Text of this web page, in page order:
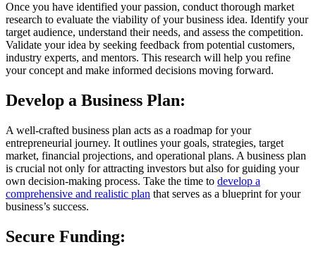
Once you have identified your passion, conduct thorough market
research to evaluate the viability of your business idea. Identify your
target audience, understand their needs, and assess the competition.
Validate your idea by seeking feedback from potential customers,
industry experts, and mentors. This research will help you refine
your concept and make informed decisions moving forward.
Develop a Business Plan:
A well-crafted business plan acts as a roadmap for your
entrepreneurial journey. It outlines your goals, strategies, target
market, financial projections, and operational plans. A business plan
is crucial not only for attracting investors but also for guiding your
own decision-making process. Take the time to develop a
comprehensive and realistic plan that serves as a blueprint for your
business’s success.
Secure Funding: